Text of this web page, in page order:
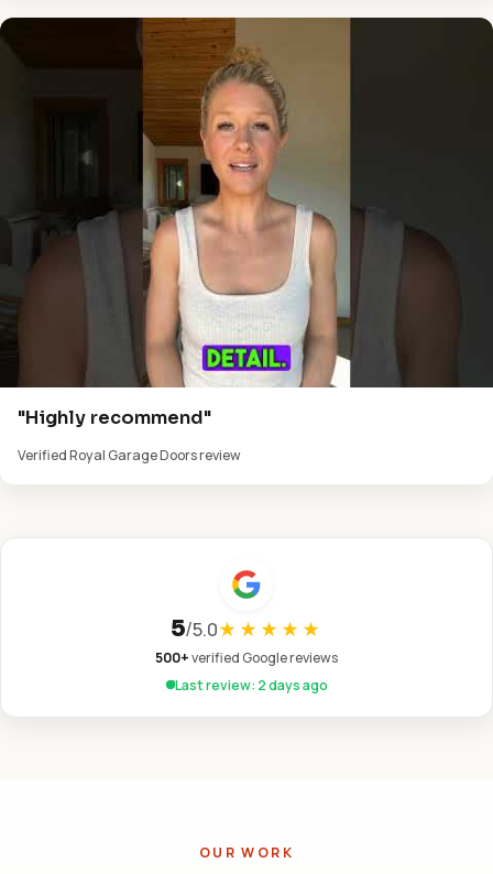
"Highly recommend"
Verified Royal Garage Doors review
5/5.0★★★★★
500+verified Google reviews
Last review: 2 days ago
OUR WORK